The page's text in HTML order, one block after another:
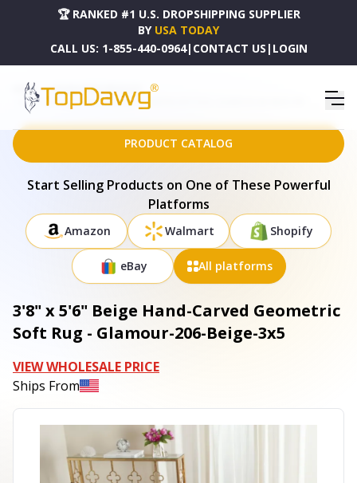
🏆 RANKED #1 U.S. DROPSHIPPING SUPPLIER
BY USA TODAY
CALL US: 1-855-440-0964| CONTACT US | LOGIN
HOME
DROPSHIPPING PRODUCTS
3'8" X 5'6" BEIGE HAND-CARVED GEOMETRIC SOFT RUG - GLAMOUR-206-BEIGE-3X5
PRODUCT CATALOG
Start Selling Products on One of These Powerful
Platforms
Amazon Walmart Shopify
eBay All platforms
3'8" x 5'6" Beige Hand-Carved Geometric
Soft Rug - Glamour-206-Beige-3x5
VIEW WHOLESALE PRICE
Ships From